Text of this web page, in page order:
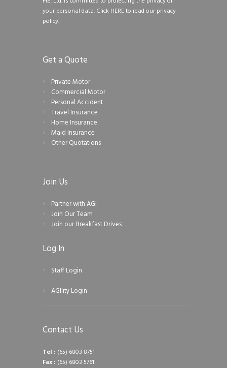
your personal data. Click HERE to read our privacy
policy.
Get a Quote
Private Motor
Commercial Motor
Personal Accident
Travel Insurance
Home Insurance
Maid Insurance
Other Quotations
Join Us
Partner with AGI
Join Our Team
Join our Breakfast Drives
Log In
Staff Login
AGIlity Login
Contact Us
Tel : (65) 6803 8751
Fax : (65) 6803 5761